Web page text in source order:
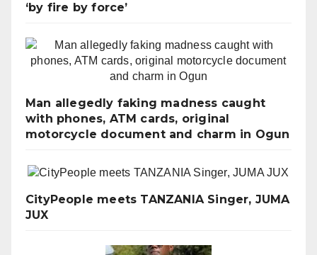
‘by fire by force’
Man allegedly faking madness caught
with phones, ATM cards, original
motorcycle document and charm in Ogun
CityPeople meets TANZANIA Singer, JUMA
JUX